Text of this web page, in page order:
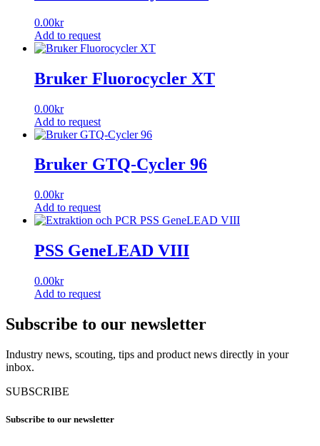
0.00kr
Add to request
Bruker Fluorocycler XT
0.00kr
Add to request
Bruker GTQ-Cycler 96
0.00kr
Add to request
PSS GeneLEAD VIII
0.00kr
Add to request
Subscribe to our newsletter
Industry news, scouting, tips and product news directly in your
inbox.
SUBSCRIBE
Subscribe to our newsletter